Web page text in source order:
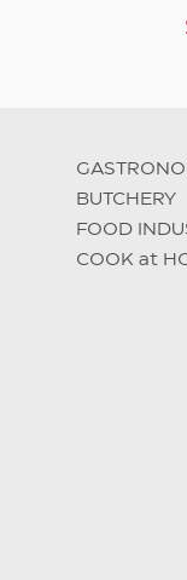
BUTCHERY
FOOD
COOK at